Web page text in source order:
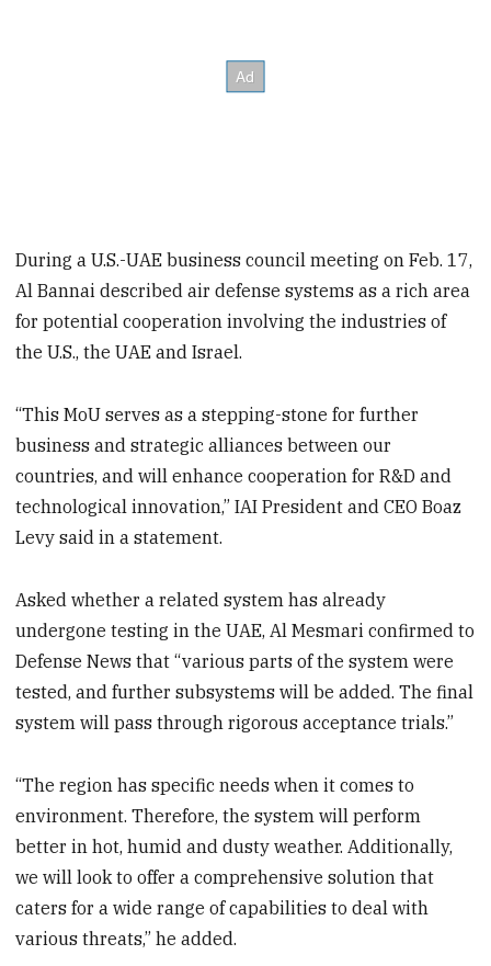
During a U.S.-UAE business council meeting on Feb. 17,
Al Bannai described air defense systems as a rich area
for potential cooperation involving the industries of
the U.S., the UAE and Israel.
“This MoU serves as a stepping-stone for further
business and strategic alliances between our
countries, and will enhance cooperation for R&D and
technological innovation,” IAI President and CEO Boaz
Levy said in a statement.
Asked whether a related system has already
undergone testing in the UAE, Al Mesmari confirmed to
Defense News that “various parts of the system were
tested, and further subsystems will be added. The final
system will pass through rigorous acceptance trials.”
“The region has specific needs when it comes to
environment. Therefore, the system will perform
better in hot, humid and dusty weather. Additionally,
we will look to offer a comprehensive solution that
caters for a wide range of capabilities to deal with
various threats,” he added.